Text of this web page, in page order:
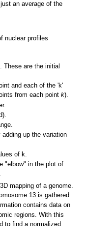
an average of the
nuclear profiles
These are the initial
and each of the 'k'
from each pointk).
up the variation
of k.
"elbow" in the plot of
mapping of a genome.
13 is gathered
contains data on
regions. With this
to find a normalized